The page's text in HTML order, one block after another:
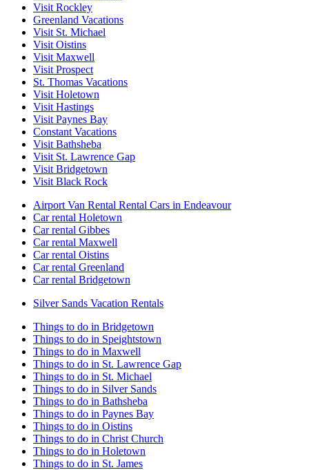
Visit Rockley
Greenland Vacations
Visit St. Michael
Visit Oistins
Visit Maxwell
Visit Prospect
St. Thomas Vacations
Visit Holetown
Visit Hastings
Visit Paynes Bay
Constant Vacations
Visit Bathsheba
Visit St. Lawrence Gap
Visit Bridgetown
Visit Black Rock
Airport Van Rental Rental Cars in Endeavour
Car rental Holetown
Car rental Gibbes
Car rental Maxwell
Car rental Oistins
Car rental Greenland
Car rental Bridgetown
Silver Sands Vacation Rentals
Things to do in Bridgetown
Things to do in Speightstown
Things to do in Maxwell
Things to do in St. Lawrence Gap
Things to do in St. Michael
Things to do in Silver Sands
Things to do in Bathsheba
Things to do in Paynes Bay
Things to do in Oistins
Things to do in Christ Church
Things to do in Holetown
Things to do in St. James